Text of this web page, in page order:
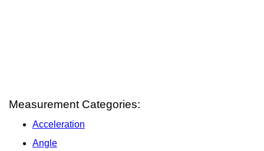
Measurement Categories:
Acceleration
Angle